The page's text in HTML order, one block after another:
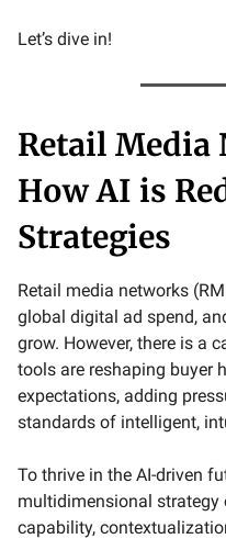
Let’s dive in!
Retail Media
How AI is
Strategies
Retail media networks
global digital ad spend,
grow. However, there is a
tools are reshaping buyer
expectations, adding
standards of intelligent,
To thrive in the AI-driven
multidimensional strategy
capability,